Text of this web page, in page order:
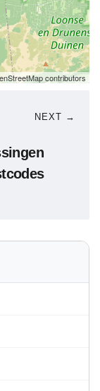
contributors
NEXT →